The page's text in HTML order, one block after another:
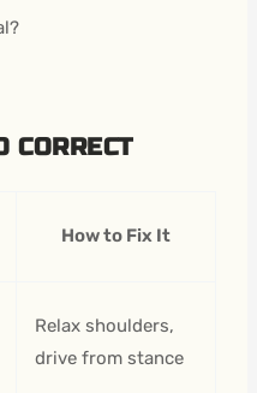
CORRECT
How to Fix It
Relax shoulders,
drive from stance